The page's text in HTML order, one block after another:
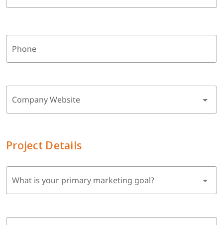
Phone
Company Website
Project Details
What is your primary marketing goal?